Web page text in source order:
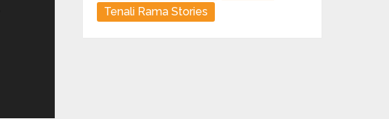
Tenali Rama Stories